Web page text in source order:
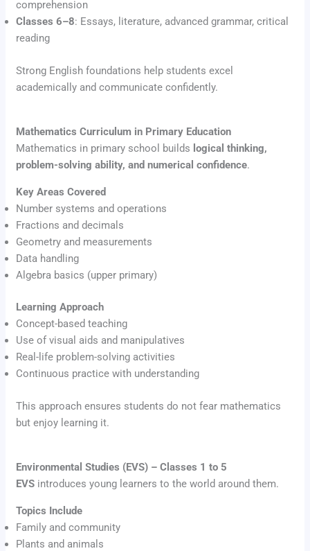
comprehension
Classes 6–8: Essays, literature, advanced grammar, critical
reading
Strong English foundations help students excel
academically and communicate confidently.
Mathematics Curriculum in Primary Education
Mathematics in primary school builds logical thinking,
problem-solving ability, and numerical confidence.
Key Areas Covered
Number systems and operations
Fractions and decimals
Geometry and measurements
Data handling
Algebra basics (upper primary)
Learning Approach
Concept-based teaching
Use of visual aids and manipulatives
Real-life problem-solving activities
Continuous practice with understanding
This approach ensures students do not fear mathematics
but enjoy learning it.
Environmental Studies (EVS) – Classes 1 to 5
EVS introduces young learners to the world around them.
Topics Include
Family and community
Plants and animals